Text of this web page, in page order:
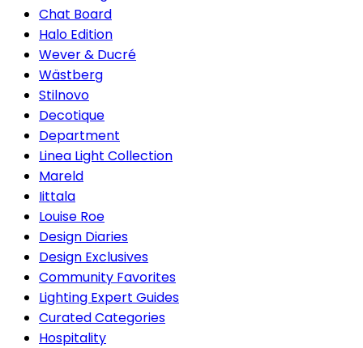
Chat Board
Halo Edition
Wever & Ducré
Wästberg
Stilnovo
Decotique
Department
Linea Light Collection
Mareld
Iittala
Louise Roe
Design Diaries
Design Exclusives
Community Favorites
Lighting Expert Guides
Curated Categories
Hospitality